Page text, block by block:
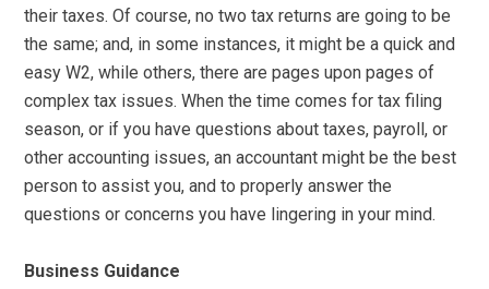
their taxes. Of course, no two tax returns are going to be
the same; and, in some instances, it might be a quick and
easy W2, while others, there are pages upon pages of
complex tax issues. When the time comes for tax filing
season, or if you have questions about taxes, payroll, or
other accounting issues, an accountant might be the best
person to assist you, and to properly answer the
questions or concerns you have lingering in your mind.
Business Guidance